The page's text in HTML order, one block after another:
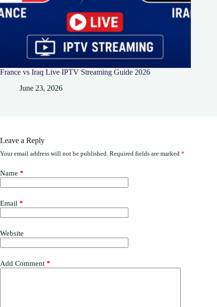
France vs Iraq Live IPTV Streaming Guide 2026
June 23, 2026
Leave a Reply
Your email address will not be published. Required fields are marked *
Name *
Email *
Website
Add Comment *